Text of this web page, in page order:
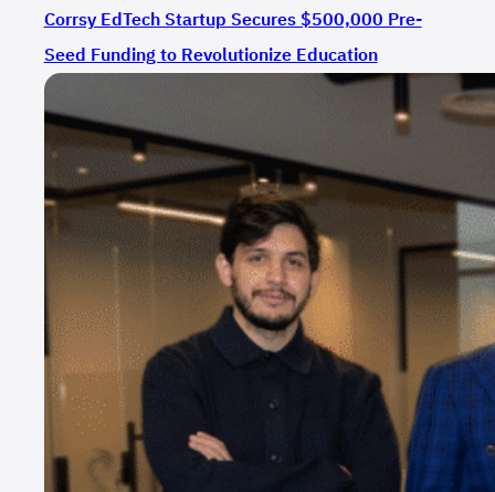
Corrsy EdTech Startup Secures $500,000 Pre-
Seed Funding to Revolutionize Education